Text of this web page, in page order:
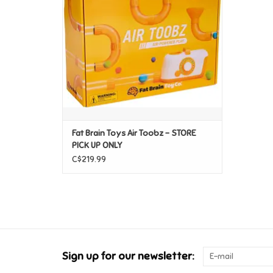
Fat Brain Toys Air Toobz - STORE
PICK UP ONLY
C$219.99
Sign up for our newsletter: